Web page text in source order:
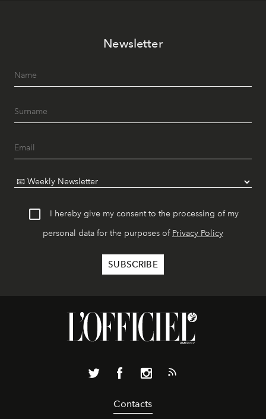
Newsletter
I hereby give my consent to the processing of my
personal data for the purposes of Privacy Policy
Contacts